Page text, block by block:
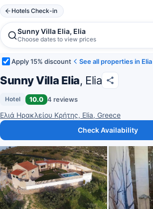
Hotels Check-in
Sunny Villa Elia, Elia
Choose dates to view prices
Apply 15% discount See all properties in Elia
Sunny Villa Elia, Elia
Hotel 10.0 4 reviews
Ελιά Ηρακλείου Κρήτης, Elia, Greece
Check Availability